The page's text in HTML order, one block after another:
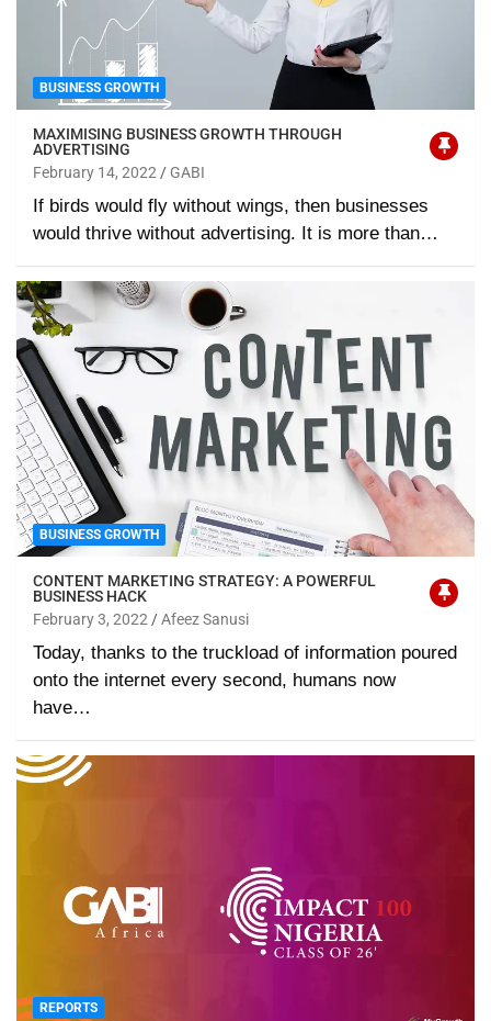
BUSINESS GROWTH
MAXIMISING BUSINESS GROWTH THROUGH
ADVERTISING
February 14, 2022
GABI
If birds would fly without wings, then businesses
would thrive without advertising. It is more than…
BUSINESS GROWTH
CONTENT MARKETING STRATEGY: A POWERFUL
BUSINESS HACK
February 3, 2022
Afeez Sanusi
Today, thanks to the truckload of information poured
onto the internet every second, humans now
have…
REPORTS